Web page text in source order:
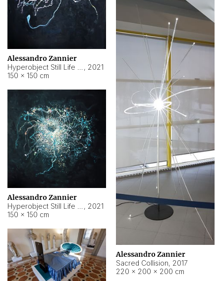
Alessandro Zannier
, 2021
150 × 150 cm
Alessandro Zannier
Sacred Collision, 2017
220 × 200 × 200 cm
Alessandro Zannier
, 2021
150 × 150 cm